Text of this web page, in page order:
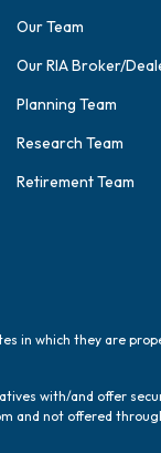
Our Team
Our RIA Broker/
Planning Team
Research Team
Retirement Team
in which they are
with/and offer
not offered